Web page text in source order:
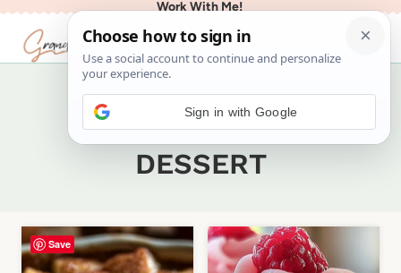
Skip
Work With Me!
Home Recipes / DESSERT- Page 2
DESSERT
Save
Sign in with Google